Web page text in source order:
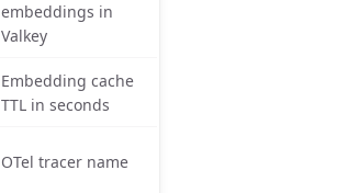
embeddings in
Valkey
Embedding cache
TTL in seconds
OTel tracer name